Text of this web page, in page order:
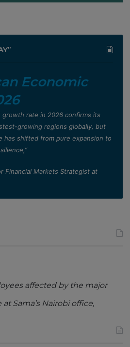
Economic
growth rate in 2026 confirms its
growing regions globally, but
has shifted from pure expansion to
Financial Markets Strategist at
affected by the major
Sama’s Nairobi office,